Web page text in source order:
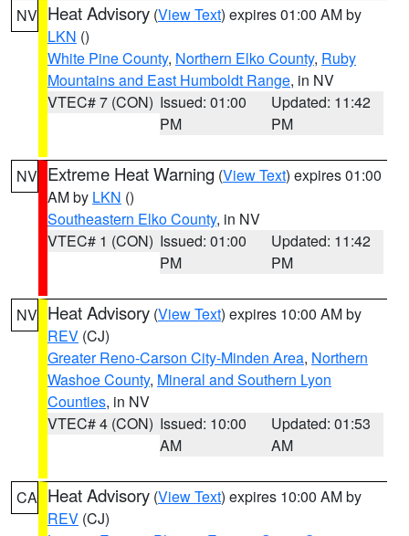
NV Heat Advisory (View Text) expires 01:00 AM by
LKN ()
White Pine County, Northern Elko County, Ruby
Mountains and East Humboldt Range, in NV
VTEC# 7 (CON) Issued: 01:00
PM
Updated: 11:42
PM
NV Extreme Heat Warning (View Text) expires 01:00
AM by LKN ()
Southeastern Elko County, in NV
VTEC# 1 (CON) Issued: 01:00
PM
Updated: 11:42
PM
NV Heat Advisory (View Text) expires 10:00 AM by
REV (CJ)
Greater Reno-Carson City-Minden Area, Northern
Washoe County, Mineral and Southern Lyon
Counties, in NV
VTEC# 4 (CON) Issued: 10:00
AM
Updated: 01:53
AM
CA Heat Advisory (View Text) expires 10:00 AM by
REV (CJ)